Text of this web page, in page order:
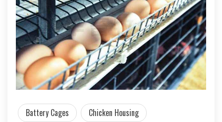
Battery Cages
Chicken Housing